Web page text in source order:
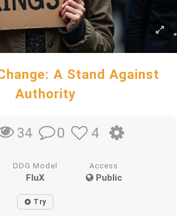
A Stand Against
Authority
34 0 4
DDG Model
FluX
Access
Public
Try